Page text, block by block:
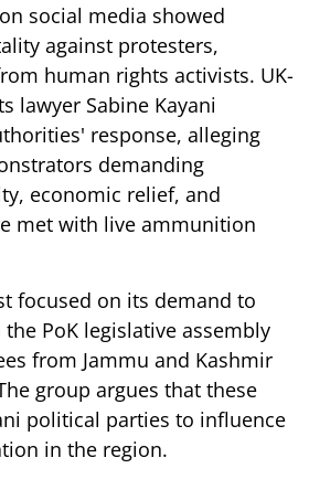
social media showed
against protesters,
human rights activists. UK-
lawyer Sabine Kayani
response, alleging
demanding
economic relief, and
met with live ammunition
focused on its demand to
PoK legislative assembly
from Jammu and Kashmir
group argues that these
political parties to influence
in the region.